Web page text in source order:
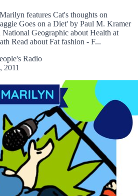
features Cat's thoughts on
Goes on a Diet' by Paul M. Kramer
Geographic about Health at
Read about Fat fashion - F...
Radio